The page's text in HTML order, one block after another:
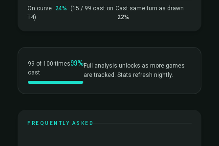
On curve 24%
(15 / 99 cast on
T4)
Cast same turn as drawn
22%
99 of 100 times
cast
99%Full analysis unlocks as more games
are tracked. Stats refresh nightly.
FREQUENTLY ASKED